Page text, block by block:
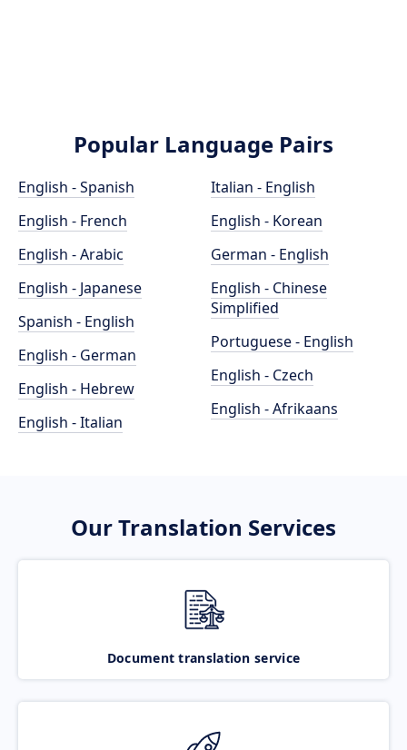
Popular Language Pairs
English - Spanish
English - French
English - Arabic
English - Japanese
Spanish - English
English - German
English - Hebrew
English - Italian
Italian - English
English - Korean
German - English
English - Chinese
Simplified
Portuguese - English
English - Czech
English - Afrikaans
Our Translation Services
Document translation service